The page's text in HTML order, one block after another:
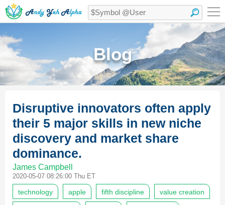
Blog
Disruptive innovators often apply
their 5 major skills in new niche
discovery and market share
dominance.
James Campbell
2020-05-07 08:26:00 Thu ET
technology apple fifth discipline value creation